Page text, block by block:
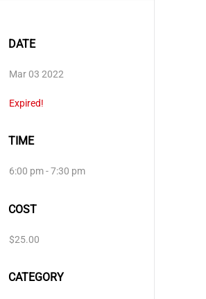
DATE
Mar 03 2022
Expired!
TIME
6:00 pm - 7:30 pm
COST
$25.00
CATEGORY